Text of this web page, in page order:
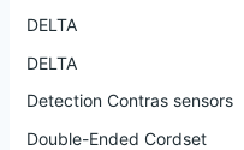
DELTA
DELTA
Detection Contras sensors
Double-Ended Cordset